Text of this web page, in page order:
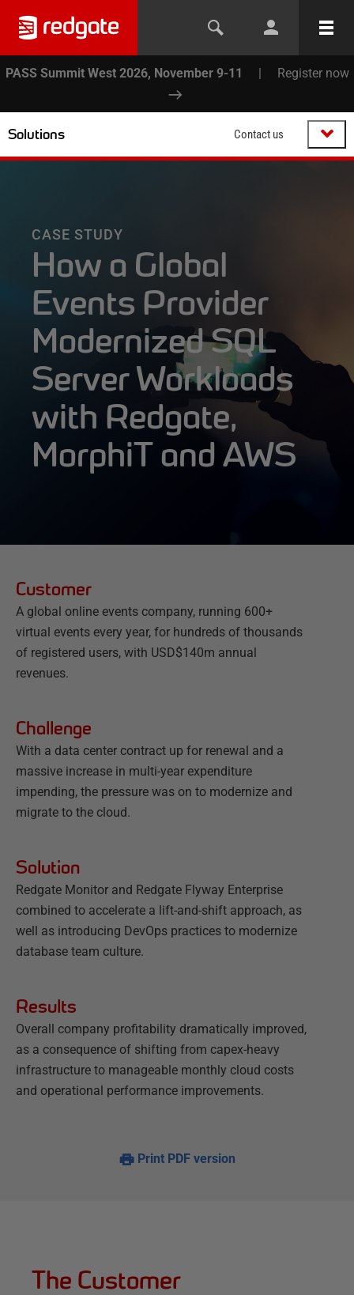
PASS Summit West 2026, November 9-11 | Register now
Solutions Contact us
CASE STUDY
How a Global
Events Provider
Modernized SQL
Server Workloads
with Redgate,
MorphiT and AWS
Customer
A global online events company, running 600+
virtual events every year, for hundreds of thousands
of registered users, with USD$140m annual
revenues.
Challenge
With a data center contract up for renewal and a
massive increase in multi-year expenditure
impending, the pressure was on to modernize and
migrate to the cloud.
Solution
Redgate Monitor and Redgate Flyway Enterprise
combined to accelerate a lift-and-shift approach, as
well as introducing DevOps practices to modernize
database team culture.
Results
Overall company profitability dramatically improved,
as a consequence of shifting from capex-heavy
infrastructure to manageable monthly cloud costs
and operational performance improvements.
Print PDF version
The Customer